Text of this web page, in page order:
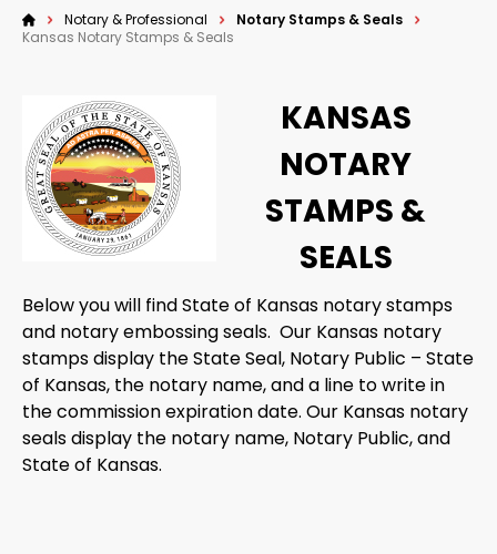
Notary & Professional
Notary Stamps & Seals
Kansas Notary Stamps & Seals
KANSAS
NOTARY
STAMPS &
SEALS
Below you will find State of Kansas notary stamps
and notary embossing seals. Our Kansas notary
stamps display the State Seal, Notary Public – State
of Kansas, the notary name, and a line to write in
the commission expiration date. Our Kansas notary
seals display the notary name, Notary Public, and
State of Kansas.